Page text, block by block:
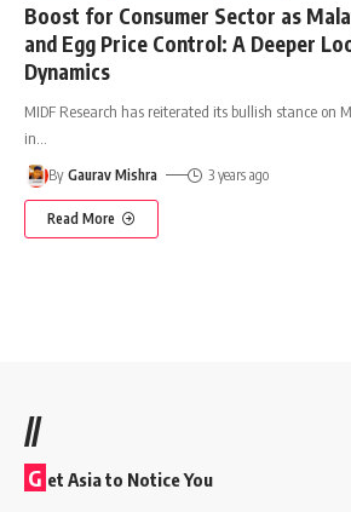
Boost for Consumer Sector as
and Egg Price Control: A Deeper
Dynamics
MIDF Research has reiterated its bullish stance on
in
By Gaurav Mishra 3 years ago
Read More
//
G et Asia to Notice You